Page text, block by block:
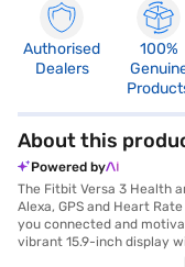
Authorised
Dealers
100%
About this
Powered by
The Fitbit Versa 3 Health
Alexa, GPS and Heart
you connected and
vibrant 15.9-inch display